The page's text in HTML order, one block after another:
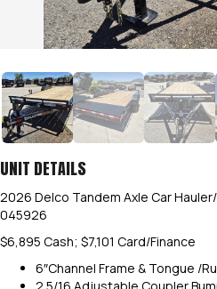
UNIT DETAILS
2026 Delco Tandem Axle Car Hauler/
045926
$6,895 Cash; $7,101 Card/Finance
6″Channel Frame & Tongue /